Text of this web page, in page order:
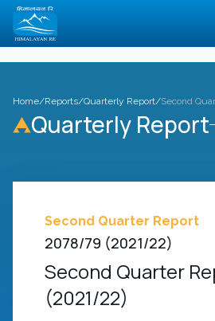
Home/Reports/Quarterly Report/
Quarterly Report
Second Quarter Report
2078/79 (2021/22)
Second Quarter
(2021/22)